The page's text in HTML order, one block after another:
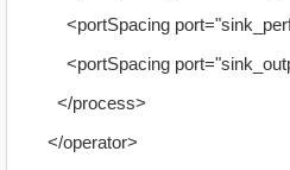
<portSpacing
<portSpacing
</process>
</operator>